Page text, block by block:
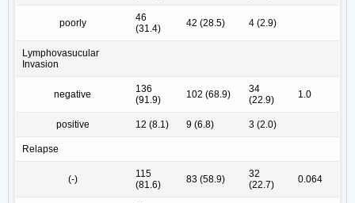
poorly
46
(31.4)
42 (28.5) 4 (2.9)
Lymphovasucular
Invasion
negative
136
(91.9)
102 (68.9)
34
(22.9)
1.0
positive 12 (8.1) 9 (6.8) 3 (2.0)
Relapse
(-)
115
(81.6)
83 (58.9)
32
(22.7)
0.064